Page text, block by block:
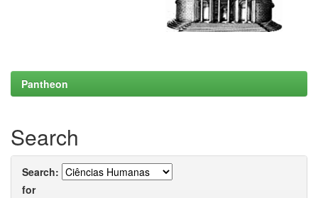
Pantheon
Search
Search:
for